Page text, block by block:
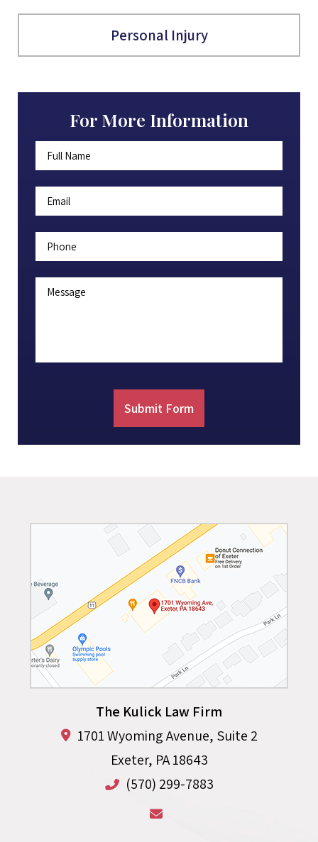
Personal Injury
For More Information
Name *
Submit Form
The Kulick Law Firm
1701 Wyoming Avenue, Suite 2
Exeter, PA 18643
(570) 299-7883